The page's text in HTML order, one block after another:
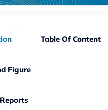
German
Table Of Content
Figure